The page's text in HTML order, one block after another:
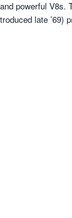
powerful V8s.
late ’69)